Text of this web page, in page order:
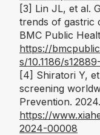
[3] Lin JL, et al.
trends of gastric
BMC Public
https://
s/10.1186/
[4] Shiratori Y,
screening
Prevention.
https://
2024-00008